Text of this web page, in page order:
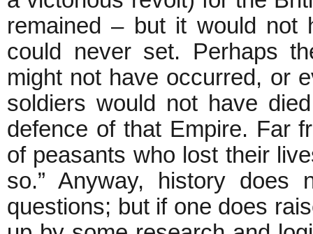
remained – but it would not
could never set. Perhaps
might not have occurred, or
soldiers would not have
defence of that Empire. Far
of peasants who lost their
so.” Anyway, history does
questions; but if one does